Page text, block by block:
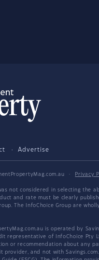
Advertise
· Privacy
not considered in selecting the
and rate must be clearly
The InfoChoice Group are
is operated by
representative of InfoChoice Pty
or recommendation about any
provider, and not with